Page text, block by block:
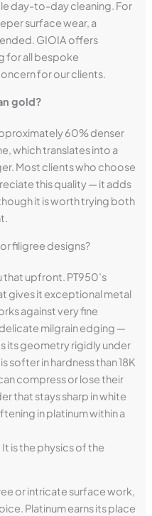
day-to-day cleaning. For
surface wear, a
GIOIA offers
for all bespoke
for our clients.
gold?
60% denser
which translates into a
Most clients who choose
this quality — it adds
it is worth trying both
filigree designs?
that upfront. PT950’s
gives it exceptional metal
against very fine
milgrain edging —
its geometry rigidly under
softer in hardness than 18K
compress or lose their
that stays sharp in white
in platinum within a
It is the physics of the
or intricate surface work,
Platinum earns its place